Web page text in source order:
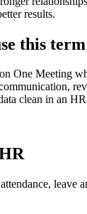
results.
this term
One Meeting
clean in an
leave